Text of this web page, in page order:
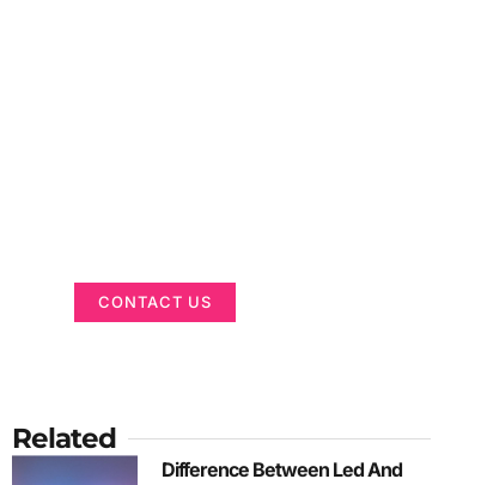
CONTACT US
Related
Difference Between Led And